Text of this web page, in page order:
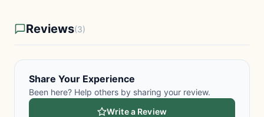
Reviews(3)
Share Your Experience
Been here? Help others by sharing your review.
Write a Review